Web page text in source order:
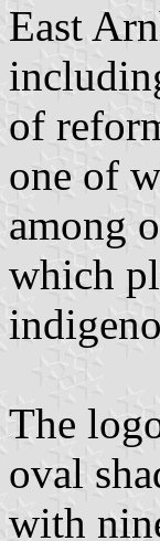
East
of
one of
among
which
The
oval
with